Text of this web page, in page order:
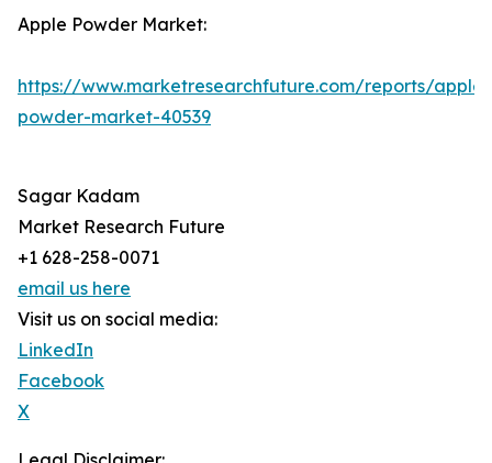
Apple Powder Market:
https://www.marketresearchfuture.com/reports/apple-
powder-market-40539
Sagar Kadam
Market Research Future
+1 628-258-0071
email us here
Visit us on social media:
LinkedIn
Facebook
X